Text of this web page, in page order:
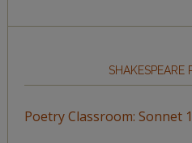
SHAKESPEARE
Poetry Classroom: Sonnet